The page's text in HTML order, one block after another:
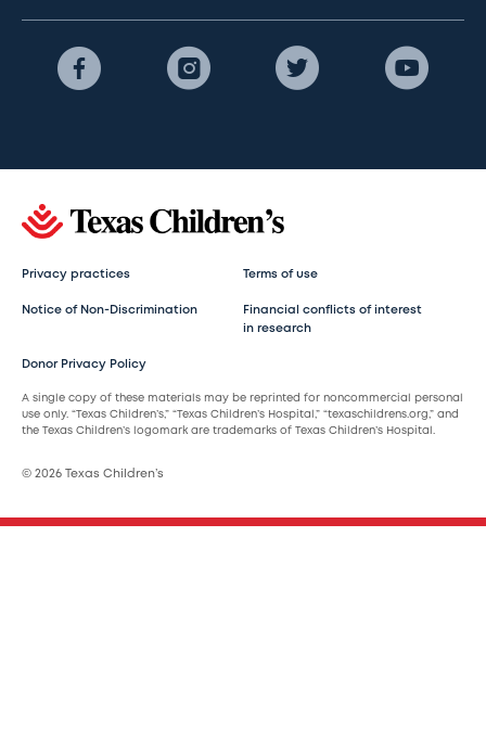
Privacy practices Terms of use
Notice of Non-Discrimination
Financial conflicts of interest
in research
Donor Privacy Policy
A single copy of these materials may be reprinted for noncommercial personal
use only. “Texas Children’s,” “Texas Children’s Hospital,” “texaschildrens.org,” and
the Texas Children’s logomark are trademarks of Texas Children’s Hospital.
© 2026 Texas Children’s